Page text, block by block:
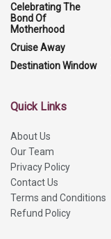
Celebrating The
Bond Of
Motherhood
Cruise Away
Destination Window
Quick Links
About Us
Our Team
Privacy Policy
Contact Us
Terms and Conditions
Refund Policy